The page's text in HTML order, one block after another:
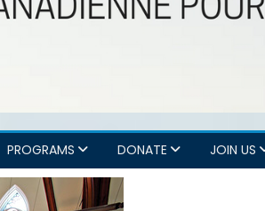
PROGRAMS DONATE JOIN US